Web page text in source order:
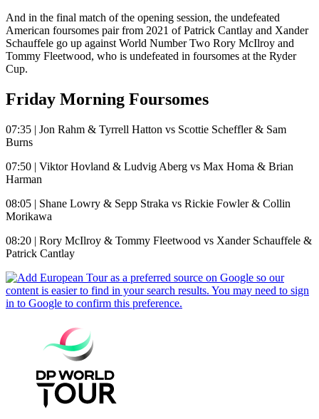
And in the final match of the opening session, the undefeated
American foursomes pair from 2021 of Patrick Cantlay and Xander
Schauffele go up against World Number Two Rory McIlroy and
Tommy Fleetwood, who is undefeated in foursomes at the Ryder
Cup.
Friday Morning Foursomes
07:35 | Jon Rahm & Tyrrell Hatton vs Scottie Scheffler & Sam
Burns
07:50 | Viktor Hovland & Ludvig Aberg vs Max Homa & Brian
Harman
08:05 | Shane Lowry & Sepp Straka vs Rickie Fowler & Collin
Morikawa
08:20 | Rory McIlroy & Tommy Fleetwood vs Xander Schauffele &
Patrick Cantlay